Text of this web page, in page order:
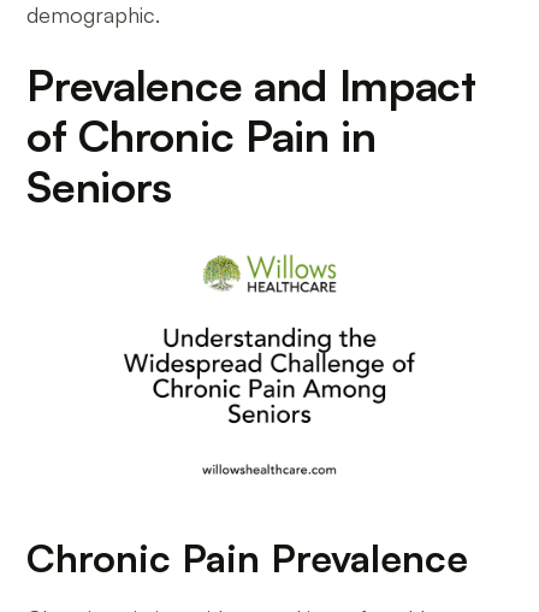
demographic.
Prevalence and Impact
of Chronic Pain in
Seniors
Chronic Pain Prevalence